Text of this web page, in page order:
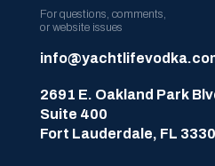
For questions, comments,
or website issues
2691 E. Oakland Park
Suite 400
Fort Lauderdale, FL